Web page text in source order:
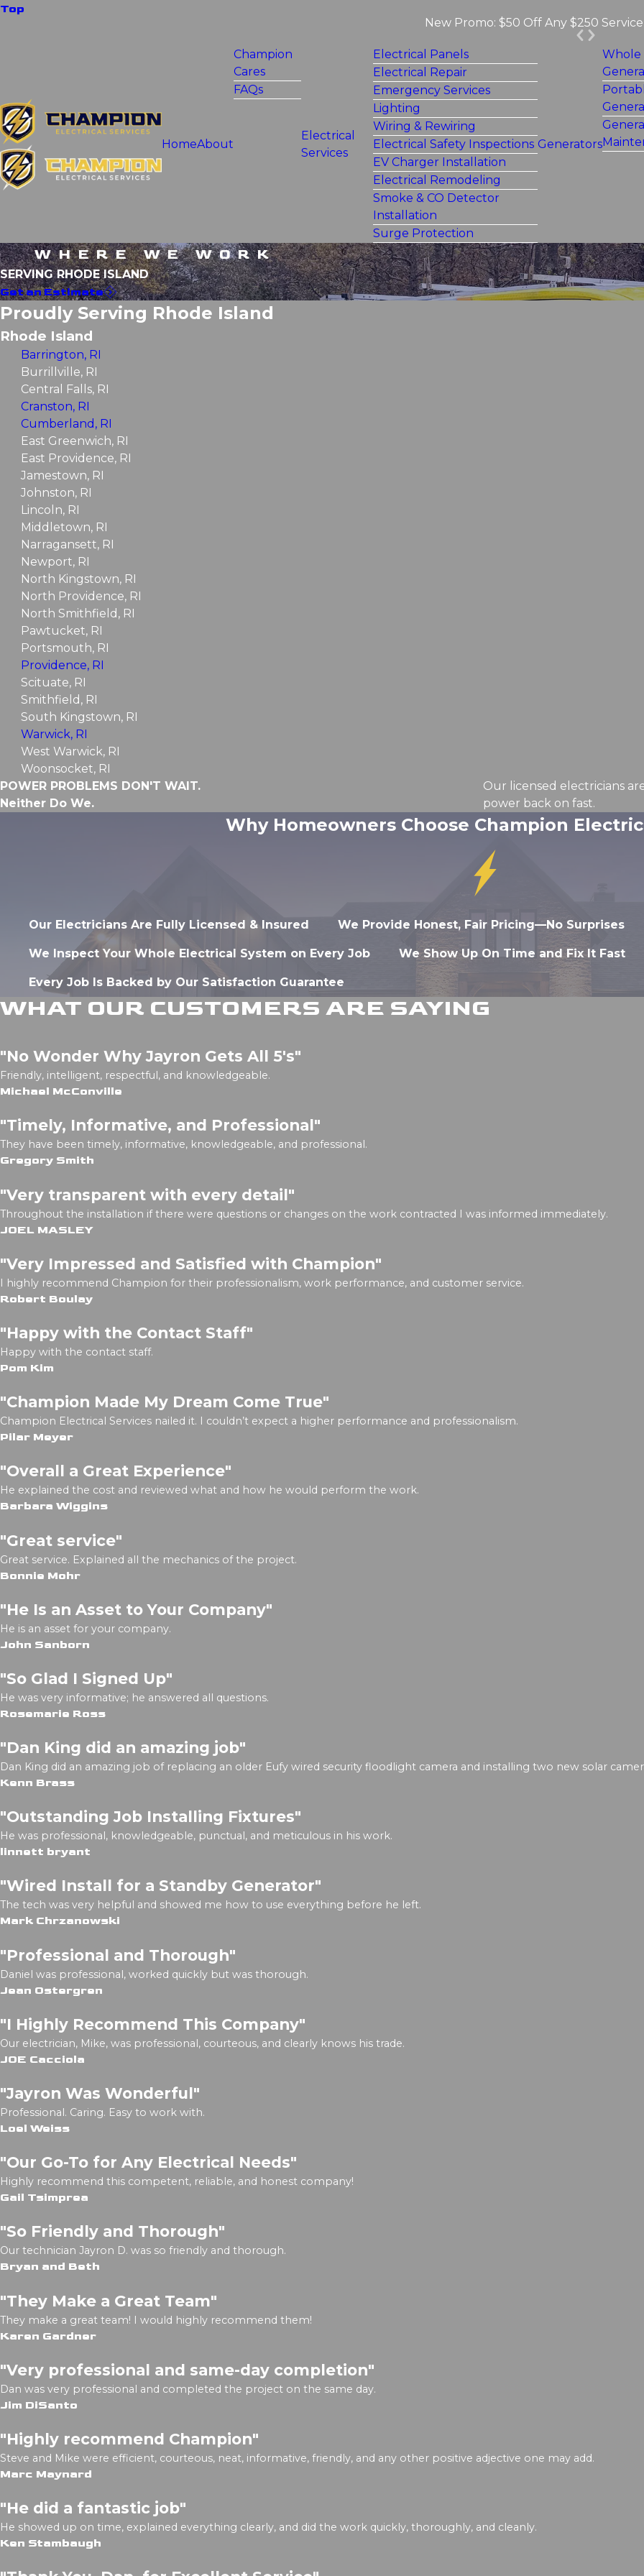
Top
New Promo: $50 Off Any $250
HomeAbout
Champion
Cares
FAQs
Electrical
Services
Electrical Panels
Electrical Repair
Emergency Services
Lighting
Wiring & Rewiring
Electrical Safety Inspections
EV Charger Installation
Electrical Remodeling
Smoke & CO Detector
Installation
Surge Protection
Generators
Whole
WHERE WE WORK
SERVING RHODE ISLAND
Get an Estimate
Proudly Serving Rhode Island
Rhode Island
Barrington, RI
Burrillville, RI
Central Falls, RI
Cranston, RI
Cumberland, RI
East Greenwich, RI
East Providence, RI
Jamestown, RI
Johnston, RI
Lincoln, RI
Middletown, RI
Narragansett, RI
Newport, RI
North Kingstown, RI
North Providence, RI
North Smithfield, RI
Pawtucket, RI
Portsmouth, RI
Providence, RI
Scituate, RI
Smithfield, RI
South Kingstown, RI
Warwick, RI
West Warwick, RI
Woonsocket, RI
POWER PROBLEMS DON'T WAIT.
Neither Do We.
Our licensed electricians
power back on fast.
Why Homeowners Choose Champion
Our Electricians Are Fully Licensed & Insured We Provide Honest, Fair Pricing—No Surprises
We Inspect Your Whole Electrical System on Every Job We Show Up On Time and Fix It Fast
Every Job Is Backed by Our Satisfaction Guarantee
WHAT OUR CUSTOMERS ARE SAYING
"No Wonder Why Jayron Gets All 5's"
Friendly, intelligent, respectful, and knowledgeable.
Michael McConville
"Timely, Informative, and Professional"
They have been timely, informative, knowledgeable, and professional.
Gregory Smith
"Very transparent with every detail"
Throughout the installation if there were questions or changes on the work contracted I was informed immediately.
JOEL MASLEY
"Very Impressed and Satisfied with Champion"
I highly recommend Champion for their professionalism, work performance, and customer service.
Robert Boulay
"Happy with the Contact Staff"
Happy with the contact staff.
Pom Kim
"Champion Made My Dream Come True"
Champion Electrical Services nailed it. I couldn’t expect a higher performance and professionalism.
Pilar Meyer
"Overall a Great Experience"
He explained the cost and reviewed what and how he would perform the work.
Barbara Wiggins
"Great service"
Great service. Explained all the mechanics of the project.
Bonnie Mohr
"He Is an Asset to Your Company"
He is an asset for your company.
John Sanborn
"So Glad I Signed Up"
He was very informative; he answered all questions.
Rosemarie Ross
"Dan King did an amazing job"
Dan King did an amazing job of replacing an older Eufy wired security floodlight camera and installing two new solar
Kenn Brass
"Outstanding Job Installing Fixtures"
He was professional, knowledgeable, punctual, and meticulous in his work.
linnett bryant
"Wired Install for a Standby Generator"
The tech was very helpful and showed me how to use everything before he left.
Mark Chrzanowski
"Professional and Thorough"
Daniel was professional, worked quickly but was thorough.
Jean Ostergren
"I Highly Recommend This Company"
Our electrician, Mike, was professional, courteous, and clearly knows his trade.
JOE Cacciola
"Jayron Was Wonderful"
Professional. Caring. Easy to work with.
Loel Weiss
"Our Go-To for Any Electrical Needs"
Highly recommend this competent, reliable, and honest company!
Gail Tsimprea
"So Friendly and Thorough"
Our technician Jayron D. was so friendly and thorough.
Bryan and Beth
"They Make a Great Team"
They make a great team! I would highly recommend them!
Karen Gardner
"Very professional and same-day completion"
Dan was very professional and completed the project on the same day.
Jim DiSanto
"Highly recommend Champion"
Steve and Mike were efficient, courteous, neat, informative, friendly, and any other positive adjective one may add.
Marc Maynard
"He did a fantastic job"
He showed up on time, explained everything clearly, and did the work quickly, thoroughly, and cleanly.
Ken Stambaugh